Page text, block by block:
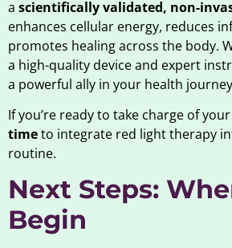
a scientifically validated, non-
enhances cellular energy, reduces
promotes healing across the body.
a high-quality device and expert
a powerful ally in your health
If you’re ready to take charge of
timeto integrate red light therapy
routine.
Next Steps:
Begin